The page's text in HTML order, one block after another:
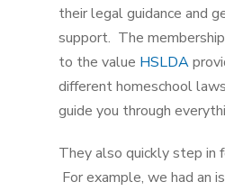
their legal guidance and
support. The
to the value HSLDA
different homeschool
guide you through
They also quickly step in
For example, we had an